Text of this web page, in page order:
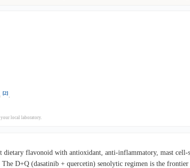
[2]
local laboratory.
dietary flavonoid with antioxidant, anti-inflammatory, mast cell-
D+Q (dasatinib + quercetin) senolytic regimen is the frontier